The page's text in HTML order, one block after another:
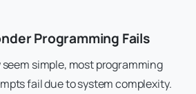
Programming Fails
seem simple, most programming
fail due to system complexity.